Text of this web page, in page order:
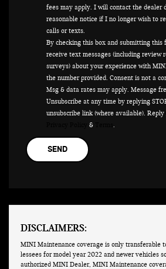
fees may apply. I will contact the dealer
reasonable notice if I no longer wish to
calls or texts.
By checking this box and submitting this
receive text messages (including review
surveys) about your experience with
the number provided. Consent is not a
Msg & data rates may apply. Message
Unsubscribe at any time by replying
unsubscribe link (where available).
& .
DISCLAIMERS:
MINI Maintenance coverage is only transferable
lessees for model year 2022 and newer vehicles
authorized MINI Dealer, MINI Maintenance